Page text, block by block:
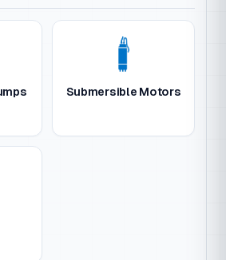
Submersible Motors